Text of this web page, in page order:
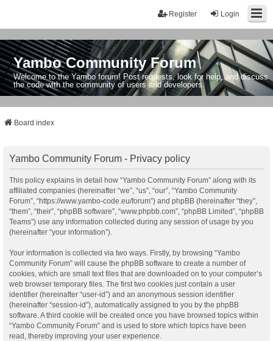
Login
Register
Yambo Community Forum
Welcome to the Yambo forum! Post requests, look for help, and discuss
the code with the community of users and developers.
Board index
Yambo Community Forum - Privacy policy
This policy explains in detail how “Yambo Community Forum” along with its
affiliated companies (hereinafter “we”, “us”, “our”, “Yambo Community
Forum”, “https://www.yambo-code.eu/forum”) and phpBB (hereinafter “they”,
“them”, “their”, “phpBB software”, “www.phpbb.com”, “phpBB Limited”, “phpBB
Teams”) use any information collected during any session of usage by you
(hereinafter “your information”).
Your information is collected via two ways. Firstly, by browsing “Yambo
Community Forum” will cause the phpBB software to create a number of
cookies, which are small text files that are downloaded on to your computer’s
web browser temporary files. The first two cookies just contain a user
identifier (hereinafter “user-id”) and an anonymous session identifier
(hereinafter “session-id”), automatically assigned to you by the phpBB
software. A third cookie will be created once you have browsed topics within
“Yambo Community Forum” and is used to store which topics have been
read, thereby improving your user experience.